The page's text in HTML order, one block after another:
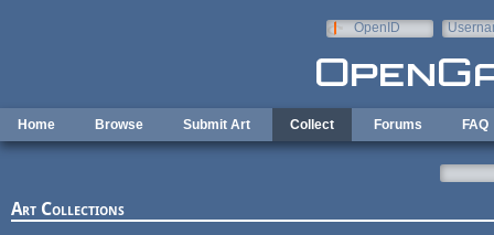
OpenID
Home Browse Submit Art Collect Forums FAQ
Art Collections